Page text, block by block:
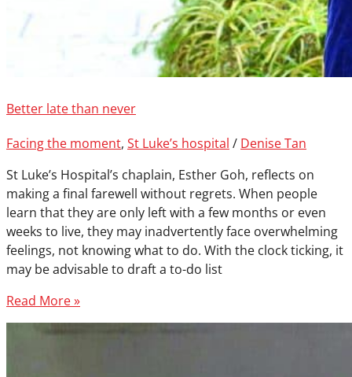
Better late than never
Facing the moment, St Luke’s hospital / Denise Tan
St Luke’s Hospital’s chaplain, Esther Goh, reflects on
making a final farewell without regrets. When people
learn that they are only left with a few months or even
weeks to live, they may inadvertently face overwhelming
feelings, not knowing what to do. With the clock ticking, it
may be advisable to draft a to-do list
Read More »